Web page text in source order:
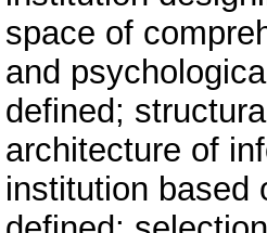
space of
and
defined;
architecture of
institution based